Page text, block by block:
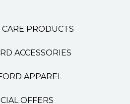
PRODUCTS
ACCESSORIES
APPAREL
OFFERS